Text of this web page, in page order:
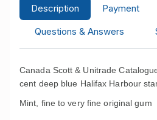
Description Payment
Questions & Answers
Canada Scott & Unitrade
cent deep blue Halifax Harbour
Mint, fine to very fine original